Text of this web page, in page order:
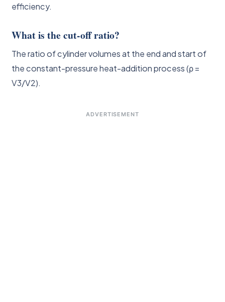
efficiency.
What is the cut-off ratio?
The ratio of cylinder volumes at the end and start of
the constant-pressure heat-addition process (ρ =
V3/V2).
ADVERTISEMENT